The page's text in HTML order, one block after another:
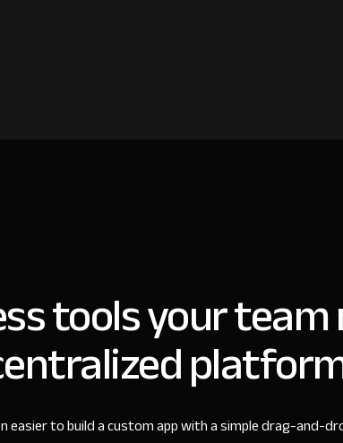
tools your team
easier to build a custom app with a simple drag-and-